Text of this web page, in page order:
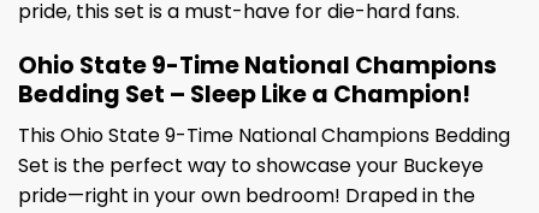
pride, this set is a must-have for die-hard fans.
Ohio State 9-Time National Champions
Bedding Set – Sleep Like a Champion!
This Ohio State 9-Time National Champions Bedding
Set is the perfect way to showcase your Buckeye
pride—right in your own bedroom! Draped in the